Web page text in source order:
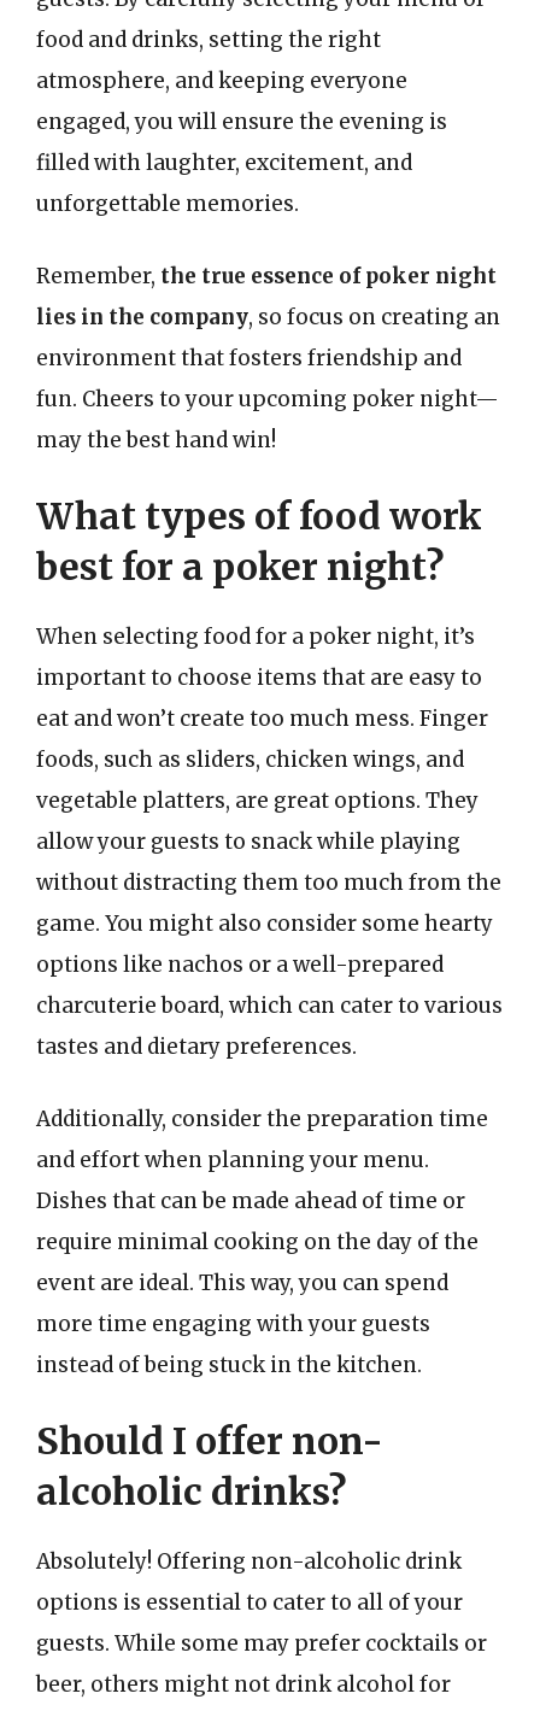
food and drinks, setting the right
atmosphere, and keeping everyone
engaged, you will ensure the evening is
filled with laughter, excitement, and
unforgettable memories.
Remember, the true essence of poker night
lies in the company, so focus on creating an
environment that fosters friendship and
fun. Cheers to your upcoming poker night—
may the best hand win!
What types of food work
best for a poker night?
When selecting food for a poker night, it’s
important to choose items that are easy to
eat and won’t create too much mess. Finger
foods, such as sliders, chicken wings, and
vegetable platters, are great options. They
allow your guests to snack while playing
without distracting them too much from the
game. You might also consider some hearty
options like nachos or a well-prepared
charcuterie board, which can cater to various
tastes and dietary preferences.
Additionally, consider the preparation time
and effort when planning your menu.
Dishes that can be made ahead of time or
require minimal cooking on the day of the
event are ideal. This way, you can spend
more time engaging with your guests
instead of being stuck in the kitchen.
Should I offer non-
alcoholic drinks?
Absolutely! Offering non-alcoholic drink
options is essential to cater to all of your
guests. While some may prefer cocktails or
beer, others might not drink alcohol for